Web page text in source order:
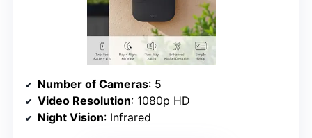
Number of Cameras: 5
Video Resolution: 1080p HD
Night Vision: Infrared